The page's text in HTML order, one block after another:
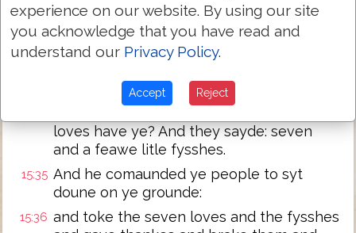
leste they perisshe in ye waye.
15:33 And his disciples sayd vnto him: whece
shuld we get so moche breed in ye
multitude?
loves have ye? And they sayde: seven
and a feawe litle fysshes.
15:35 And he comaunded ye people to syt
doune on ye grounde:
15:36 and toke the seven loves and the fysshes
experience on our website. By using our site
you acknowledge that you have read and
understand our Privacy Policy.
Accept Reject